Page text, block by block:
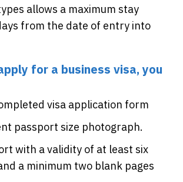
allows a maximum stay
from the date of entry into
for a business visa, you
visa application form
passport size photograph.
with a validity of at least six
a minimum two blank pages